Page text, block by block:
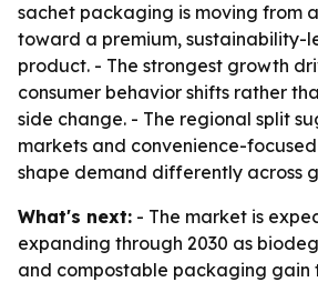
sachet packaging is moving from
toward a premium, sustainability-
product. - The strongest growth
consumer behavior shifts rather
side change. - The regional split
markets and convenience-
shape demand differently across
What's next: - The market is
expanding through 2030 as
and compostable packaging gain